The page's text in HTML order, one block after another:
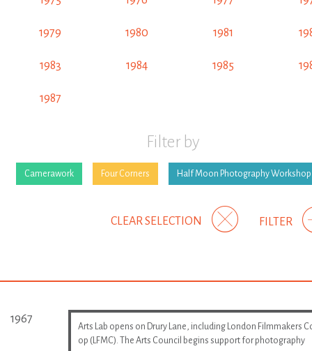
1979 1980 1981
1983 1984 1985
1987
Filter by
Camerawork Four Corners Half Moon Photography Workshop
FILTER
CLEAR SELECTION
1967
Arts Lab opens on Drury Lane, including London Filmmakers
op (LFMC). The Arts Council begins support for photography